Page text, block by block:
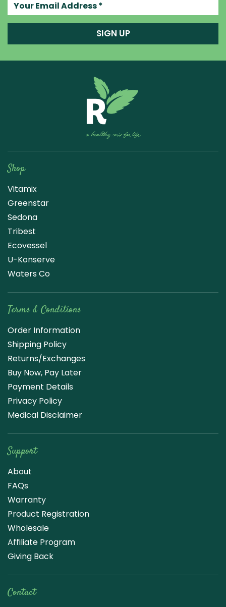
SIGN UP
Shop
Vitamix
Greenstar
Sedona
Tribest
Ecovessel
U-Konserve
Waters Co
Terms & Conditions
Order Information
Shipping Policy
Returns/Exchanges
Buy Now, Pay Later
Payment Details
Privacy Policy
Medical Disclaimer
Support
About
FAQs
Warranty
Product Registration
Wholesale
Affiliate Program
Giving Back
Contact